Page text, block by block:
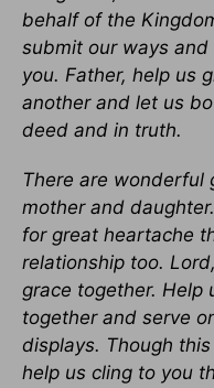
behalf of the
submit our ways
you. Father, help us
another and let us
deed and in truth.
There are wonderful
mother and
for great heartache
relationship too.
grace together. Help
together and serve
displays. Though
help us cling to you